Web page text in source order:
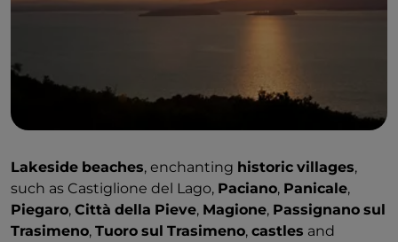
Lakeside beaches, enchanting historic villages,
such as Castiglione del Lago, Paciano, Panicale,
Piegaro, Città della Pieve, Magione, Passignano sul
Trasimeno, Tuoro sul Trasimeno, castles and